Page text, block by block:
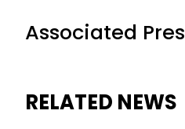
Associated
RELATED NEWS